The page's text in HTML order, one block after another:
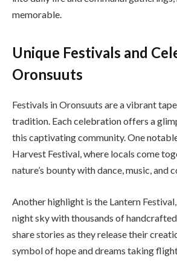
memorable.
Unique Festivals and
Oronsuuts
Festivals in Oronsuuts are a vibrant
tradition. Each celebration offers a
this captivating community. One
Harvest Festival, where locals come
nature’s bounty with dance, music, and
Another highlight is the Lantern
night sky with thousands of
share stories as they release their
symbol of hope and dreams taking